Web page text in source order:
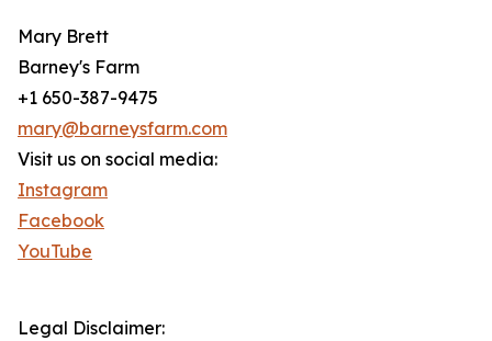
Mary Brett
Barney's Farm
+1 650-387-9475
mary@barneysfarm.com
Visit us on social media:
Instagram
Facebook
YouTube
Legal Disclaimer: